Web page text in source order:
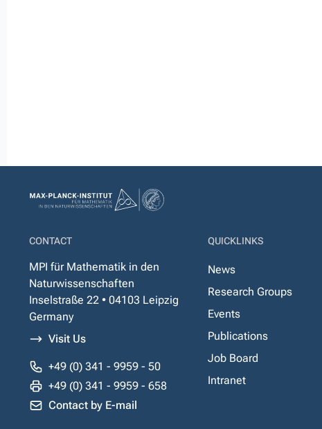
CONTACT
MPI für Mathematik in den
Naturwissenschaften
Inselstraße 22 • 04103 Leipzig
Germany
Visit Us
+49 (0) 341 - 9959 - 50
+49 (0) 341 - 9959 - 658
Contact by E-mail
QUICKLINKS
News
Research Groups
Events
Publications
Job Board
Intranet